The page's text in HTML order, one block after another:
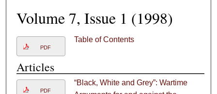
Digital Commons Network™
Volume 7, Issue 1 (1998)
PDF
Table of Contents
Articles
PDF
“Black, White and Grey”: Wartime